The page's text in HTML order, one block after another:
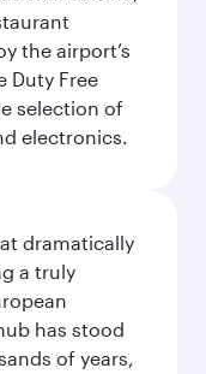
the airport’s
Duty Free
selection of
electronics.
dramatically
a truly
has stood
of years,